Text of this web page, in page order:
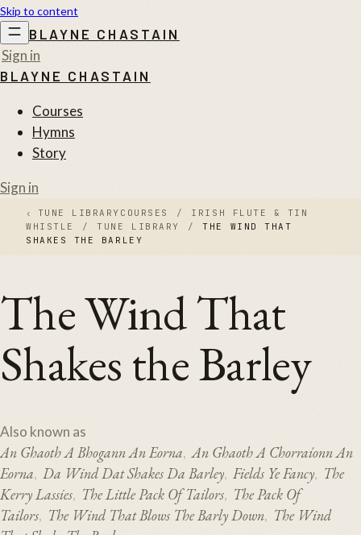
Skip to content
BLAYNE CHASTAIN
Sign in
BLAYNE CHASTAIN
Courses
Hymns
Story
Sign in
‹ TUNE LIBRARY COURSES /
IRISH FLUTE & TIN
WHISTLE
/ TUNE LIBRARY /
THE WIND THAT
SHAKES THE BARLEY
The Wind That
Shakes the Barley
Also known as
An Ghaoth A Bhogann An Eorna, An Ghaoth A Chorraíonn An
Eorna, Da Wind Dat Shakes Da Barley, Fields Ye Fancy, The
Kerry Lassies, The Little Pack Of Tailors, The Pack Of
Tailors, The Wind That Blows The Barly Down, The Wind